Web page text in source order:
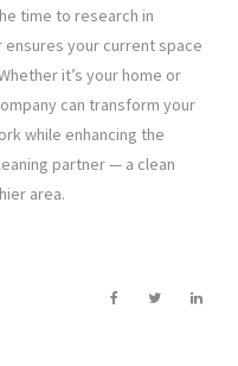
time to research in
your current space
it’s your home or
can transform your
while enhancing the
partner — a clean
area.